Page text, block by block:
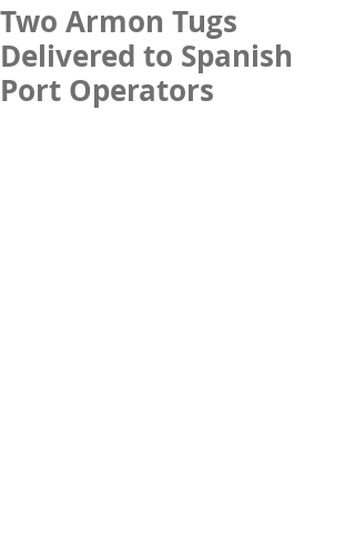
Two Armon Tugs
Delivered to Spanish
Port Operators